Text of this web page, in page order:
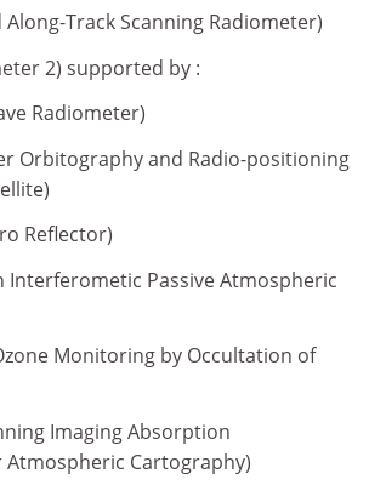
Along-Track Scanning Radiometer)
2) supported by :
Radiometer)
Orbitography and Radio-positioning
Reflector)
Interferometic Passive Atmospheric
Monitoring by Occultation of
Imaging Absorption
Cartography)